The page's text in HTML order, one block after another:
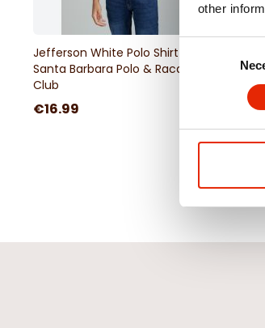
other
Selection
Jefferson White Polo Shirt by
Santa Barbara Polo & Racquet
Club
€16.99